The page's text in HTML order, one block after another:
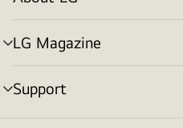
menu
toggle
LG Magazine
menu
toggle
Support
menu